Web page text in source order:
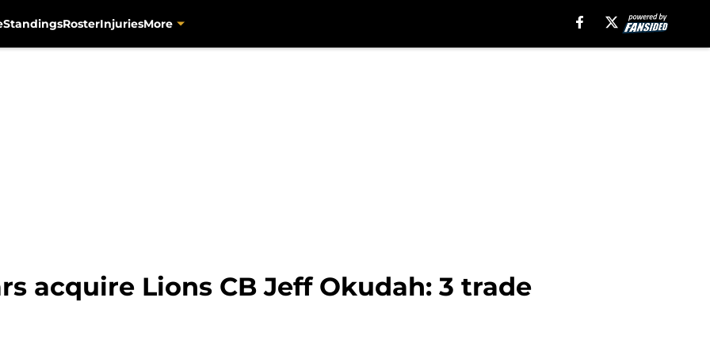
StandingsRosterInjuriesMore
acquire Lions CB Jeff Okudah: 3 trade